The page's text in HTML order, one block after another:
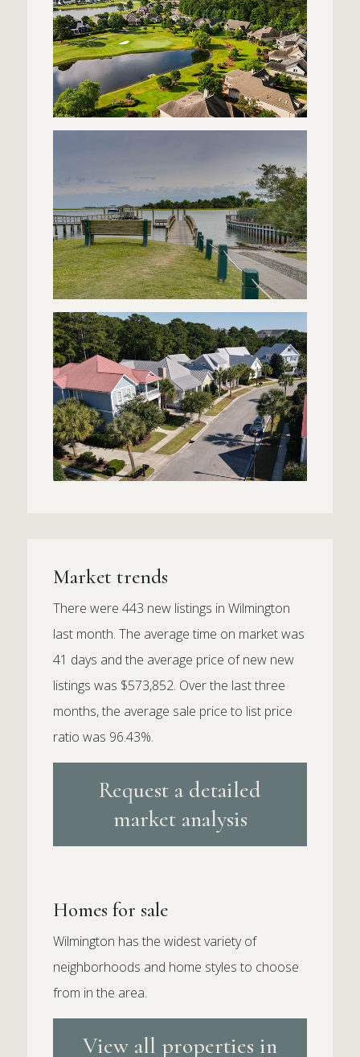
Market trends
There were 443 new listings in Wilmington
last month. The average time on market was
41 days and the average price of new new
listings was $573,852. Over the last three
months, the average sale price to list price
ratio was 96.43%.
Request a detailed
market analysis
Homes for sale
Wilmington has the widest variety of
neighborhoods and home styles to choose
from in the area.
View all properties in